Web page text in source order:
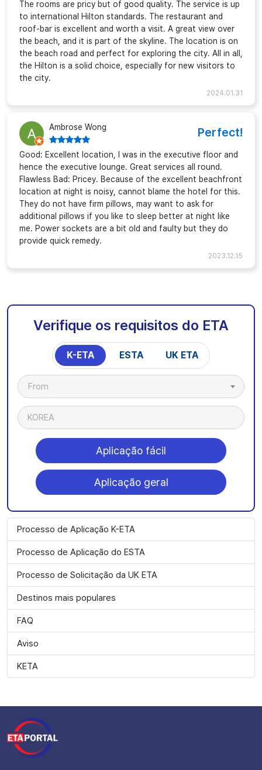
The rooms are pricy but of good quality. The service is up
to international Hilton standards. The restaurant and
roof-bar is excellent and worth a visit. A great view over
the beach, and it is part of the skyline. The location is on
the beach road and perfect for exploring the city. All in all,
the Hilton is a solid choice, especially for new visitors to
the city.
2024.01.31
Ambrose Wong Perfect!
Good: Excellent location, I was in the executive floor and
hence the executive lounge. Great services all round.
Flawless Bad: Pricey. Because of the excellent beachfront
location at night is noisy, cannot blame the hotel for this.
They do not have firm pillows, may want to ask for
additional pillows if you like to sleep better at night like
me. Power sockets are a bit old and faulty but they do
provide quick remedy.
2023.12.15
Verifique os requisitos do ETA
K-ETA ESTA UK ETA
From
KOREA
Aplicação fácil
Aplicação geral
Processo de Aplicação K-ETA
Processo de Aplicação do ESTA
Processo de Solicitação da UK ETA
Destinos mais populares
FAQ
Aviso
KETA